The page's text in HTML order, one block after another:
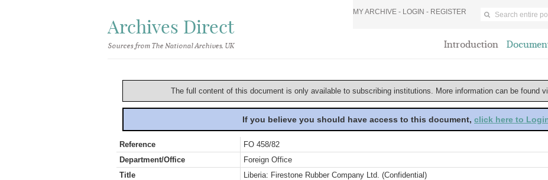
Archives Direct
Sources from The National Archives, UK
MY ARCHIVE - LOGIN - REGISTER
Introduction
The full content of this document is only available to subscribing institutions. More information can be found
If you believe you should have access to this document, click here to
Reference
FO 458/82
Department/Office
Foreign Office
Title
Liberia: Firestone Rubber Company Ltd. (Confidential)